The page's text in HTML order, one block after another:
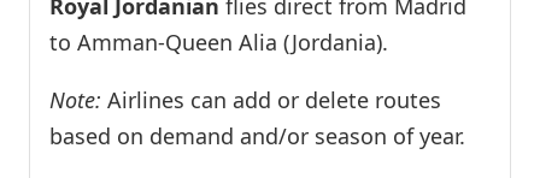
Royal Jordanian flies direct from Madrid
to Amman-Queen Alia (Jordania).
Note: Airlines can add or delete routes
based on demand and/or season of year.